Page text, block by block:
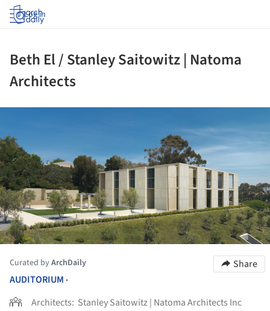
Log in
Beth El / Stanley Saitowitz | Natoma
Architects
Curated byArchDaily
Share
AUDITORIUM •
Architects: Stanley Saitowitz | Natoma Architects Inc